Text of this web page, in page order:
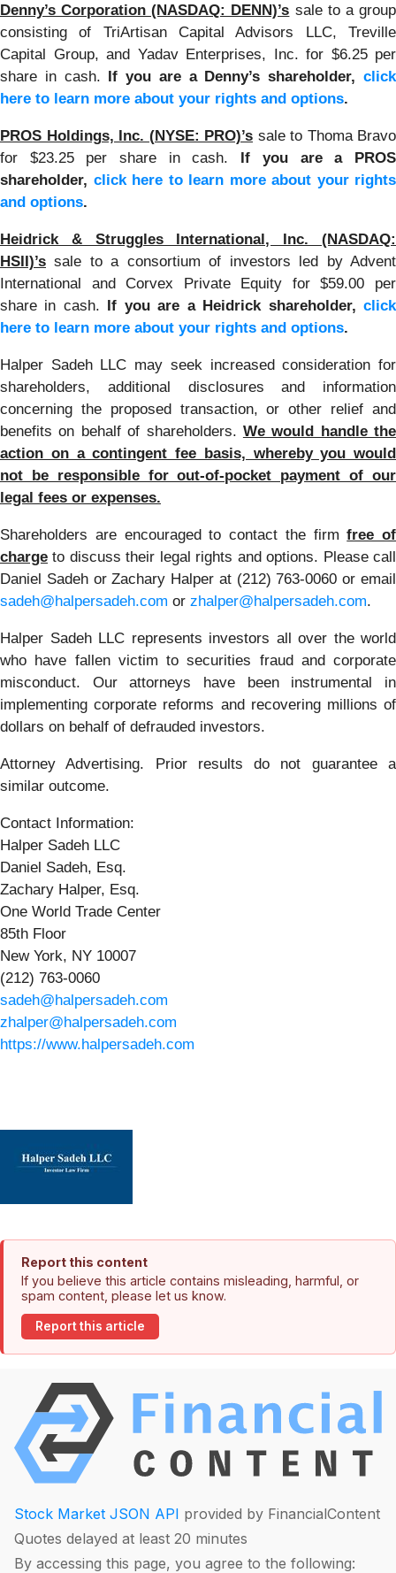
Denny’s Corporation (NASDAQ: DENN)’s sale to a group
consisting of TriArtisan Capital Advisors LLC, Treville
Capital Group, and Yadav Enterprises, Inc. for $6.25 per
share in cash. If you are a Denny’s shareholder,click
here to learn more about your rights and options.
PROS Holdings, Inc. (NYSE: PRO)’s sale to Thoma Bravo
for $23.25 per share in cash. If you are a PROS
shareholder, click here to learn more about your rights
and options.
Heidrick & Struggles International, Inc. (NASDAQ:
HSII)’s sale to a consortium of investors led by Advent
International and Corvex Private Equity for $59.00 per
share in cash. If you are a Heidrick shareholder,click
here to learn more about your rights and options.
Halper Sadeh LLC may seek increased consideration for
shareholders, additional disclosures and information
concerning the proposed transaction, or other relief and
benefits on behalf of shareholders. We would handle the
action on a contingent fee basis, whereby you would
not be responsible for out-of-pocket payment of our
legal fees or expenses.
Shareholders are encouraged to contact the firmfree of
charge to discuss their legal rights and options. Please call
Daniel Sadeh or Zachary Halper at (212) 763-0060 or email
sadeh@halpersadeh.com or zhalper@halpersadeh.com.
Halper Sadeh LLC represents investors all over the world
who have fallen victim to securities fraud and corporate
misconduct. Our attorneys have been instrumental in
implementing corporate reforms and recovering millions of
dollars on behalf of defrauded investors.
Attorney Advertising. Prior results do not guarantee a
similar outcome.
Contact Information:
Halper Sadeh LLC
Daniel Sadeh, Esq.
Zachary Halper, Esq.
One World Trade Center
85th Floor
New York, NY 10007
(212) 763-0060
sadeh@halpersadeh.com
zhalper@halpersadeh.com
https://www.halpersadeh.com
Report this content
If you believe this article contains misleading, harmful, or
spam content, please let us know.
Report this article
Stock Market JSON API provided by FinancialContent
Quotes delayed at least 20 minutes
By accessing this page, you agree to the following: